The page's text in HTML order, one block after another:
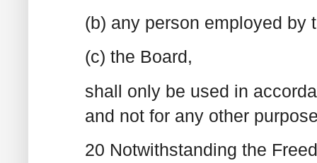
(b) any person employed by
(c) the Board,
shall only be used in
and not for any other
20 Notwithstanding the